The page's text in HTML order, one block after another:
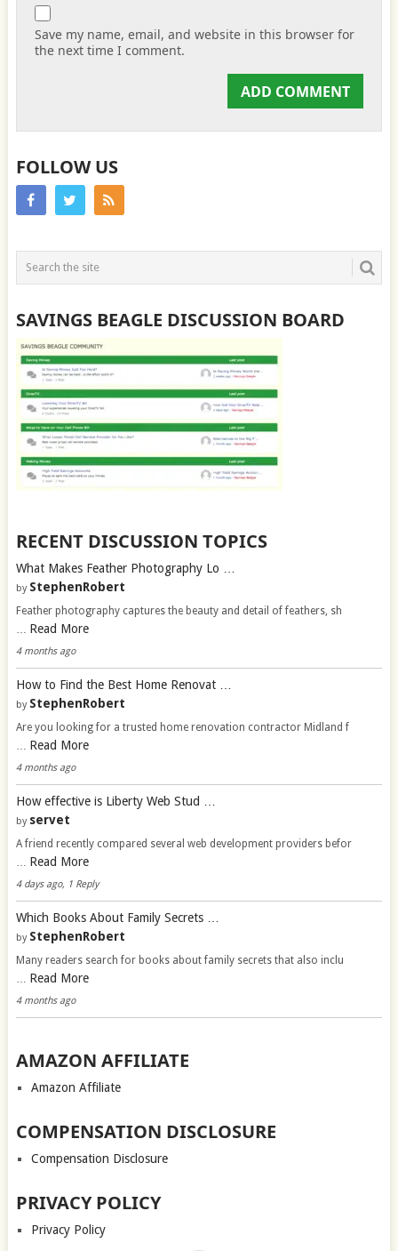
Save my name, email, and website in this browser for
the next time I comment.
FOLLOW US
SAVINGS BEAGLE DISCUSSION BOARD
RECENT DISCUSSION TOPICS
What Makes Feather Photography Lo …
by StephenRobert
Feather photography captures the beauty and detail of feathers, sh
Read More
4 months ago
How to Find the Best Home Renovat …
by StephenRobert
Are you looking for a trusted home renovation contractor Midland f
Read More
4 months ago
How effective is Liberty Web Stud …
by servet
A friend recently compared several web development providers befor
Read More
4 days ago, 1 Reply
Which Books About Family Secrets …
by StephenRobert
Many readers search for books about family secrets that also inclu
Read More
4 months ago
AMAZON AFFILIATE
Amazon Affiliate
COMPENSATION DISCLOSURE
Compensation Disclosure
PRIVACY POLICY
Privacy Policy